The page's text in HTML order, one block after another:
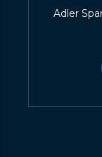
Adler